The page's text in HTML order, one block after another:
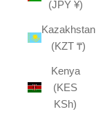
(JPY ¥)
Kazakhstan
(KZT ₸)
Kenya
(KES
KSh)